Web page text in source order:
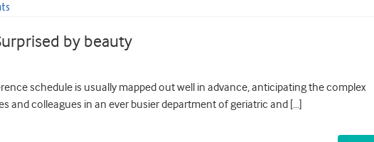
by beauty
schedule is usually mapped out well in advance, anticipating the complex
and colleagues in an ever busier department of geriatric and […]